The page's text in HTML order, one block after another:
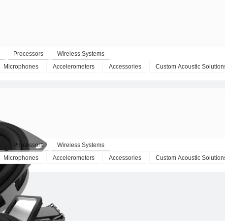
Processors
Wireless Systems
Microphones Accelerometers Accessories Custom Acoustic
Processors
Wireless Systems
Microphones Accelerometers Accessories Custom Acoustic